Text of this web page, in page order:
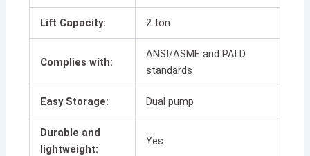
Lift Capacity: 2 ton
Complies with:
ANSI/ASME and PALD
standards
Easy Storage: Dual pump
Durable and
lightweight:
Yes